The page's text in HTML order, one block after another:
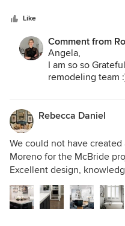
Like
Comment from
Angela,
I am so so
remodeling team
wonderful
of heart warming
prosperous,
2021!
Rebecca Daniel
We could not have
Moreno for the McBride
Excellent design,
Proactive - Impeccable
construction partners Rosa
attention to detail is